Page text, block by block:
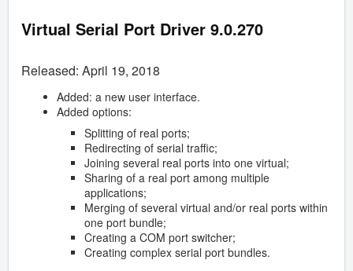
Virtual Serial Port Driver 9.0.270
Released: April 19, 2018
Added: a new user interface.
Added options:
Splitting of real ports;
Redirecting of serial traffic;
Joining several real ports into one virtual;
Sharing of a real port among multiple
applications;
Merging of several virtual and/or real ports within
one port bundle;
Creating a COM port switcher;
Creating complex serial port bundles.